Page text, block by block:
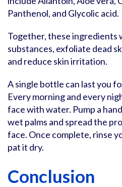
Panthenol, and Glycolic acid.
Together, these ingredients
substances, exfoliate dead
and reduce skin irritation.
A single bottle can last you
Every morning and every
face with water. Pump a
wet palms and spread the
face. Once complete, rinse
pat it dry.
Conclusion